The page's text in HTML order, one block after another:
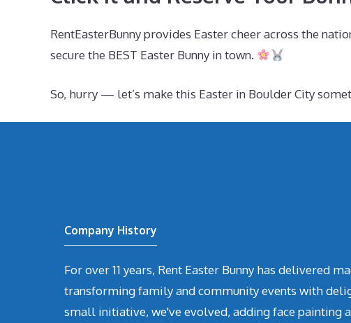
RentEasterBunny provides Easter cheer across the
secure the BEST Easter Bunny in town.
So, hurry — let’s make this Easter in Boulder City
Company History
For over 11 years, Rent Easter Bunny has delivered
transforming family and community events with
small initiative, we've evolved, adding face painting